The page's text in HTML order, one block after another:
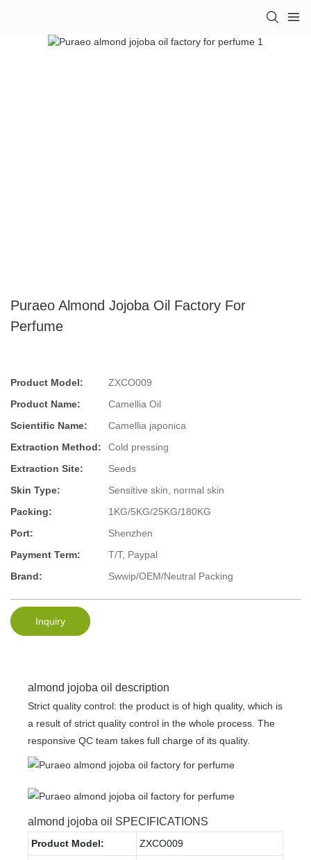
Puraeo Almond Jojoba Oil Factory For
Perfume
Product Model:
ZXCO009
Product Name:
Camellia Oil
Scientific Name:
Camellia japonica
Extraction Method:
Cold pressing
Extraction Site:
Seeds
Skin Type:
Sensitive skin, normal skin
Packing:
1KG/5KG/25KG/180KG
Port:
Shenzhen
Payment Term:
T/T, Paypal
Brand:
Swwip/OEM/Neutral Packing
Inquiry
almond jojoba oil description
Strict quality control: the product is of high quality, which is
a result of strict quality control in the whole process. The
responsive QC team takes full charge of its quality.
almond jojoba oil SPECIFICATIONS
Product Model: ZXCO009